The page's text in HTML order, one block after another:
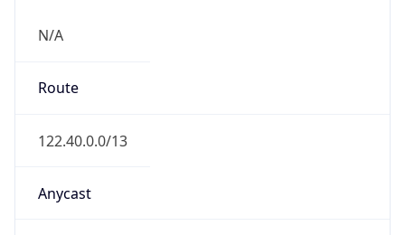
N/A
Route
122.40.0.0/13
Anycast